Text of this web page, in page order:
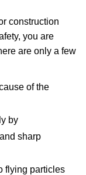
construction
you are
are only a few
of the
by
sharp
flying particles